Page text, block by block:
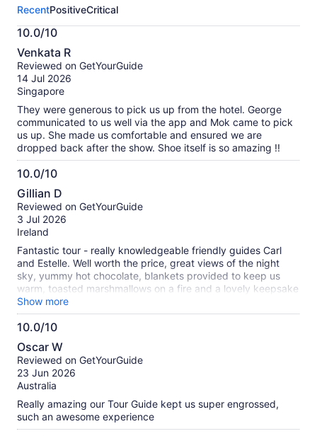
activity.
More
information
about
our
verified
reviews
RecentPositiveCritical
10.0/10
10.0
out
of
10
Venkata R
Reviewed on GetYourGuide
14 Jul 2026
Singapore
They were generous to pick us up from the hotel. George
communicated to us well via the app and Mok came to pick
us up. She made us comfortable and ensured we are
dropped back after the show. Shoe itself is so amazing !!
10.0/10
10.0
out
of
10
Gillian D
Reviewed on GetYourGuide
3 Jul 2026
Ireland
Fantastic tour - really knowledgeable friendly guides Carl
and Estelle. Well worth the price, great views of the night
sky, yummy hot chocolate, blankets provided to keep us
warm, toasted marshmallows on a fire and a lovely keepsake
photo taken of us! Highly recommend. Special shoutout to
the really kind Spanish man (sorry didn’t get your name) that
brought us to the tour :)
Show more
10.0/10
10.0
out
of
10
Oscar W
Reviewed on GetYourGuide
23 Jun 2026
Australia
Really amazing our Tour Guide kept us super engrossed,
such an awesome experience